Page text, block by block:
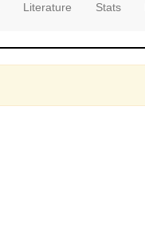
Literature Stats